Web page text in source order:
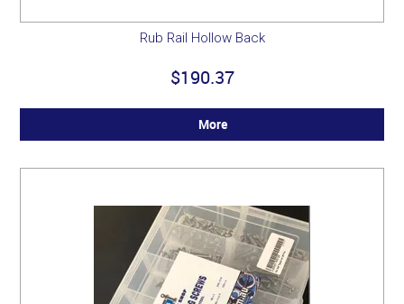
Rub Rail Hollow Back
$190.37
More